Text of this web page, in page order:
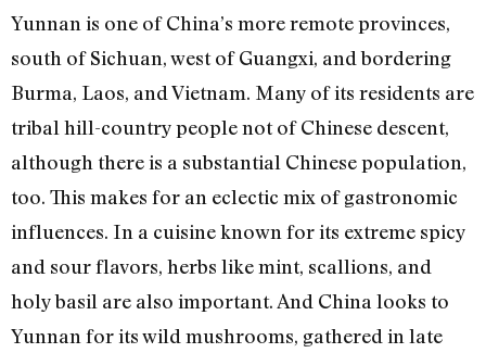
Yunnan is one of China’s more remote provinces,
south of Sichuan, west of Guangxi, and bordering
Burma, Laos, and Vietnam. Many of its residents are
tribal hill-country people not of Chinese descent,
although there is a substantial Chinese population,
too. This makes for an eclectic mix of gastronomic
influences. In a cuisine known for its extreme spicy
and sour flavors, herbs like mint, scallions, and
holy basil are also important. And China looks to
Yunnan for its wild mushrooms, gathered in late